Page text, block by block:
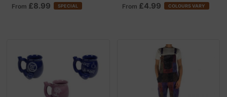
From £8.99 SPECIAL From £4.99 COLOURS VARY